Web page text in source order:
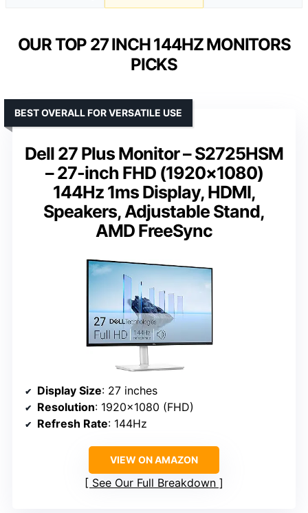
OUR TOP 27 INCH 144HZ MONITORS
PICKS
Dell 27 Plus Monitor – S2725HSM
– 27-inch FHD (1920×1080)
144Hz 1ms Display, HDMI,
Speakers, Adjustable Stand,
AMD FreeSync
BEST OVERALL FOR VERSATILE USE
Display Size: 27 inches
Resolution: 1920×1080 (FHD)
Refresh Rate: 144Hz
VIEW ON AMAZON
See Our Full Breakdown